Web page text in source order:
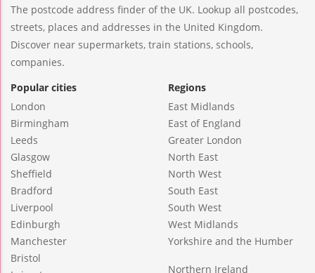
The postcode address finder of the UK. Lookup all postcodes,
streets, places and addresses in the United Kingdom.
Discover near supermarkets, train stations, schools,
companies.
Popular cities
London
Birmingham
Leeds
Glasgow
Sheffield
Bradford
Liverpool
Edinburgh
Manchester
Bristol
Regions
East Midlands
East of England
Greater London
North East
North West
South East
South West
West Midlands
Yorkshire and the Humber
Northern Ireland